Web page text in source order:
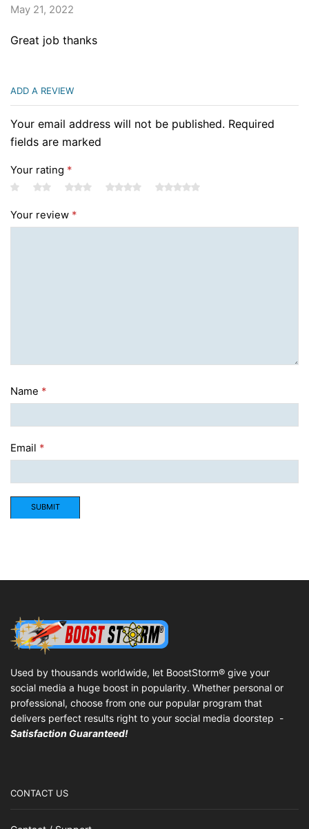
May 21, 2022
Great job thanks
ADD A REVIEW
Your email address will not be published. Required
fields are marked
Your rating *
Your review *
Name *
Email *
Used by thousands worldwide, let BoostStorm® give your
social media a huge boost in popularity. Whether personal or
professional, choose from one our popular program that
delivers perfect results right to your social media doorstep -
Satisfaction Guaranteed!
CONTACT US